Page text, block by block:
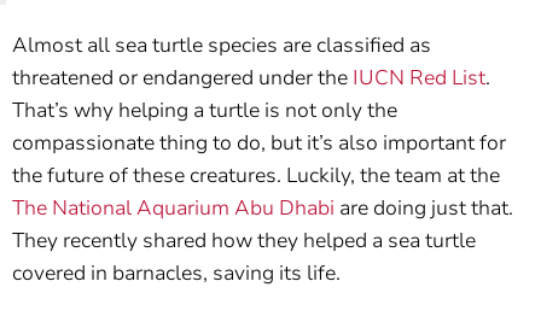
Almost all sea turtle species are classified as
threatened or endangered under the IUCN Red List.
That’s why helping a turtle is not only the
compassionate thing to do, but it’s also important for
the future of these creatures. Luckily, the team at the
The National Aquarium Abu Dhabi are doing just that.
They recently shared how they helped a sea turtle
covered in barnacles, saving its life.